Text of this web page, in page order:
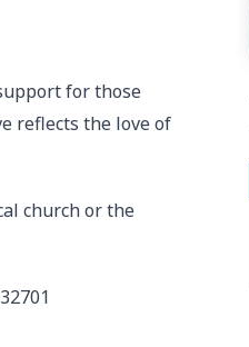
for those
reflects the love of
church or the